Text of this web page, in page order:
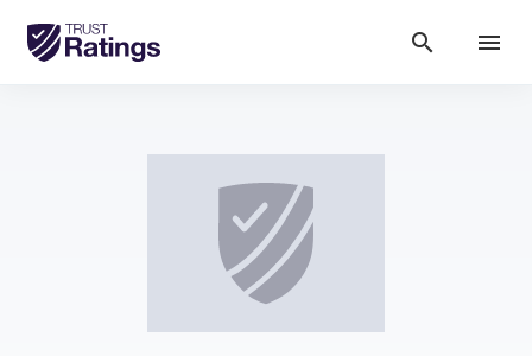
search menu